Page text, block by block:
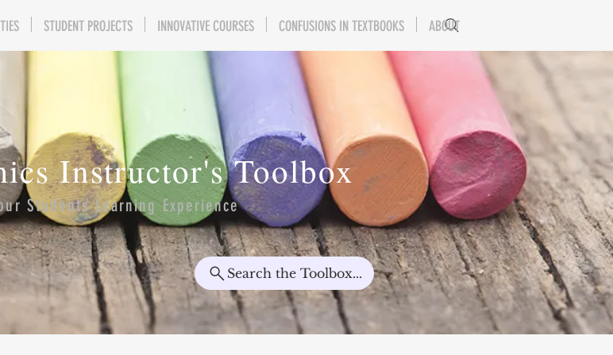
Instructor's Toolbox
Students Learning Experience
Search the Toolbox...
STUDENT PROJECTS INNOVATIVE COURSES CONFUSIONS IN TEXTBOOKS ABOUT